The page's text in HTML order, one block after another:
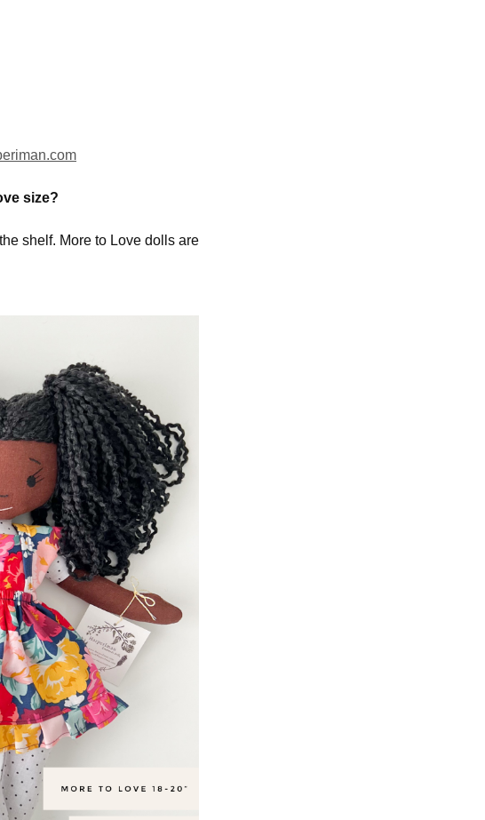
size?
shelf. More to Love dolls are